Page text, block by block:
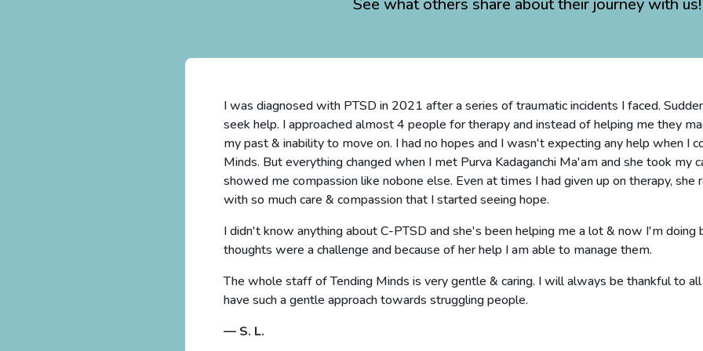
See what others share about their journey with us!
I was diagnosed with PTSD in 2021 after a series of traumatic incidents I faced.
seek help. I approached almost 4 people for therapy and instead of helping me they
my past & inability to move on. I had no hopes and I wasn't expecting any help when I
Minds. But everything changed when I met Purva Kadaganchi Ma'am and she took my
showed me compassion like nobone else. Even at times I had given up on therapy, she
with so much care & compassion that I started seeing hope.
I didn't know anything about C-PTSD and she's been helping me a lot & now I'm doing
thoughts were a challenge and because of her help I am able to manage them.
The whole staff of Tending Minds is very gentle & caring. I will always be thankful to
have such a gentle approach towards struggling people.
— S. L.